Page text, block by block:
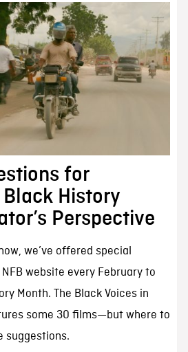
for
History
Perspective
we’ve offered special
website every February to
Month. The Black Voices in
some 30 films—but where to
suggestions.